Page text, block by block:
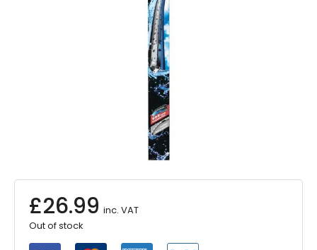
£26.99 inc. VAT
Out of stock